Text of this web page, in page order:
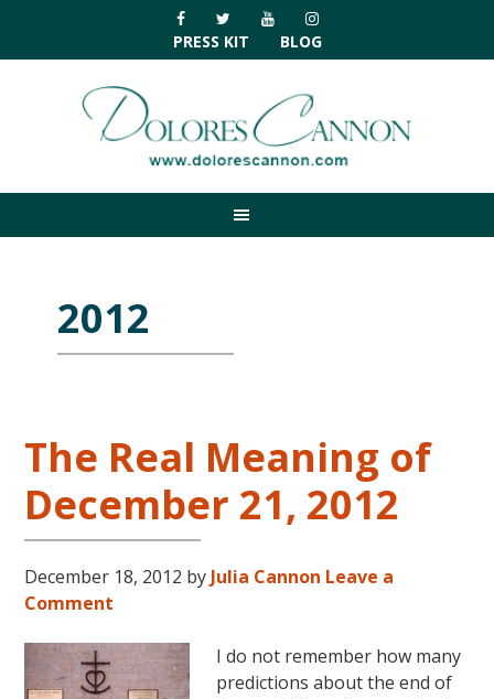
primary
navigation
main
primary
footer
PRESS KIT BLOG
2012
The Real Meaning of
December 21, 2012
December 18, 2012 by Julia Cannon Leave a
Comment
I do not remember how many
predictions about the end of